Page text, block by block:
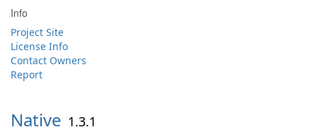
Info
Project Site
License Info
Contact Owners
Report
Native 1.3.1